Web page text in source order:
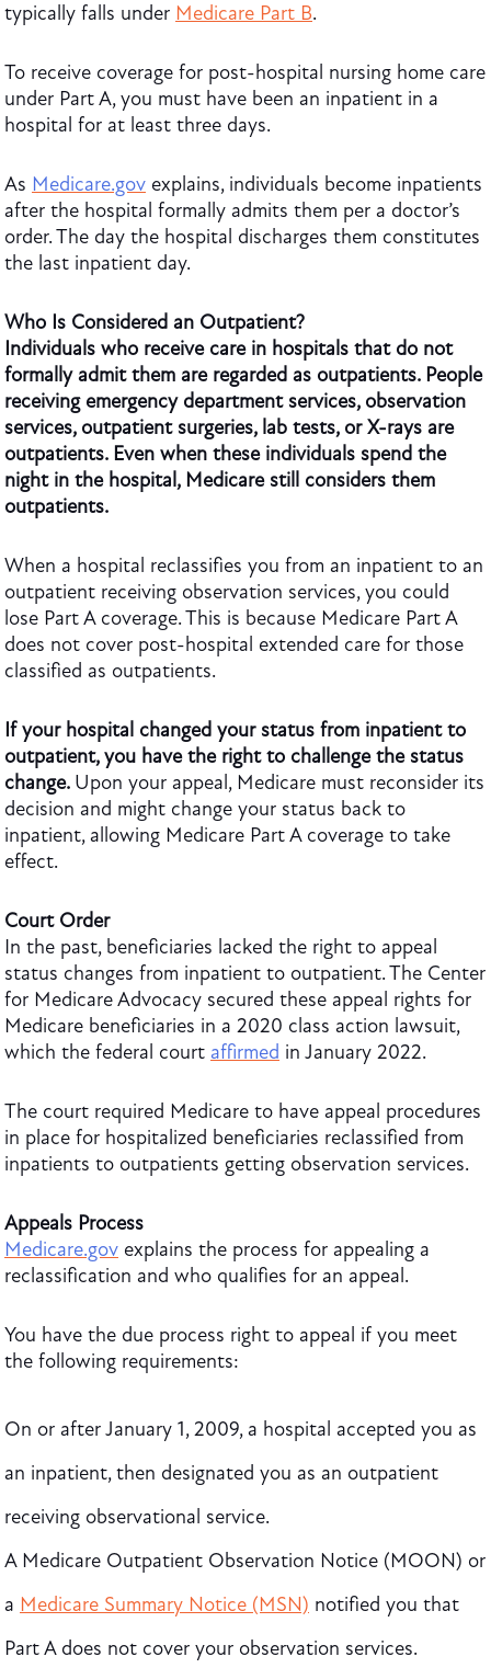
typically falls under Medicare Part B.
To receive coverage for post-hospital nursing home care
under Part A, you must have been an inpatient in a
hospital for at least three days.
As Medicare.gov explains, individuals become inpatients
after the hospital formally admits them per a doctor’s
order. The day the hospital discharges them constitutes
the last inpatient day.
Who Is Considered an Outpatient?
Individuals who receive care in hospitals that do not
formally admit them are regarded as outpatients. People
receiving emergency department services, observation
services, outpatient surgeries, lab tests, or X-rays are
outpatients. Even when these individuals spend the
night in the hospital, Medicare still considers them
outpatients.
When a hospital reclassifies you from an inpatient to an
outpatient receiving observation services, you could
lose Part A coverage. This is because Medicare Part A
does not cover post-hospital extended care for those
classified as outpatients.
If your hospital changed your status from inpatient to
outpatient, you have the right to challenge the status
change. Upon your appeal, Medicare must reconsider its
decision and might change your status back to
inpatient, allowing Medicare Part A coverage to take
effect.
Court Order
In the past, beneficiaries lacked the right to appeal
status changes from inpatient to outpatient. The Center
for Medicare Advocacy secured these appeal rights for
Medicare beneficiaries in a 2020 class action lawsuit,
which the federal court affirmed in January 2022.
The court required Medicare to have appeal procedures
in place for hospitalized beneficiaries reclassified from
inpatients to outpatients getting observation services.
Appeals Process
Medicare.gov explains the process for appealing a
reclassification and who qualifies for an appeal.
You have the due process right to appeal if you meet
the following requirements:
On or after January 1, 2009, a hospital accepted you as
an inpatient, then designated you as an outpatient
receiving observational service.
A Medicare Outpatient Observation Notice (MOON) or
a Medicare Summary Notice (MSN) notified you that
Part A does not cover your observation services.